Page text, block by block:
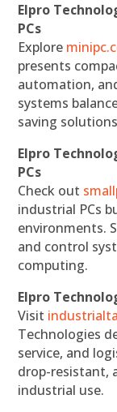
Elpro
PCs
Explore
presents
automation,
systems
saving
Elpro
PCs
Check out
industrial PCs
environments.
and control
computing.
Elpro
Visit
Technologies
service, and
drop-resistant,
industrial use.